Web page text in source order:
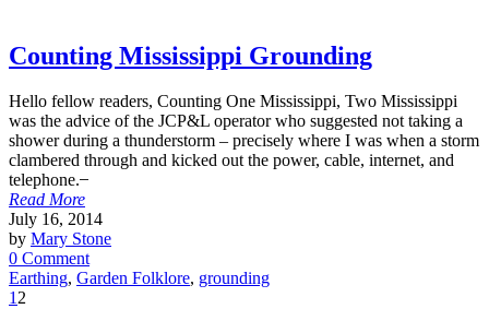
Counting Mississippi Grounding
Hello fellow readers, Counting One Mississippi, Two Mississippi
was the advice of the JCP&L operator who suggested not taking a
shower during a thunderstorm – precisely where I was when a storm
clambered through and kicked out the power, cable, internet, and
telephone. ̶
Read More
July 16, 2014
by Mary Stone
0 Comment
Earthing, Garden Folklore, grounding
12